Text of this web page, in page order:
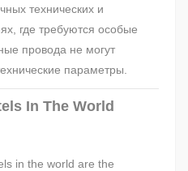
технических и
где требуются особые
провода не могут
параметры.
In The World
in the world are the